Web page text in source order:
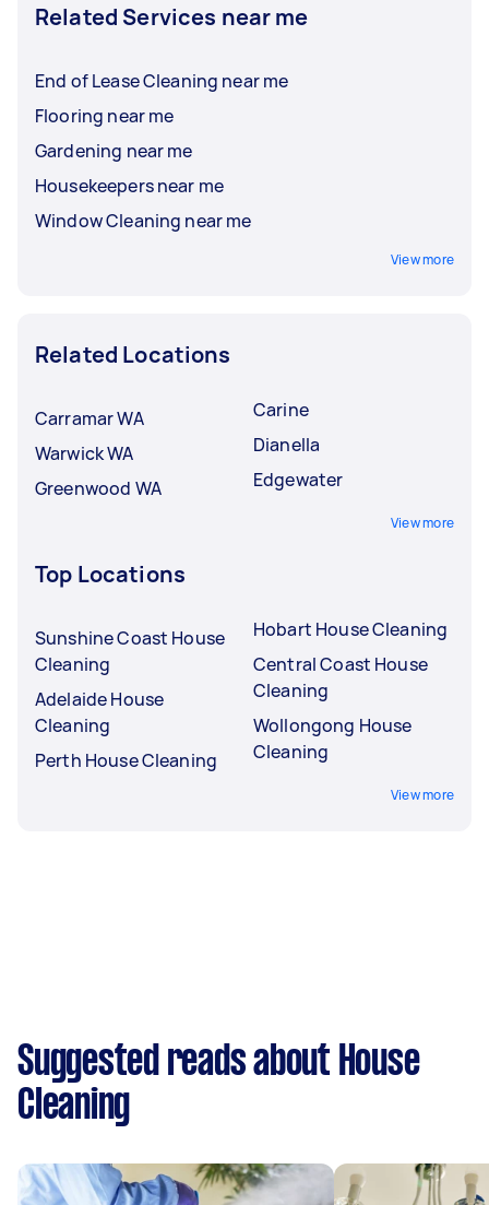
Related Services near me
End of Lease Cleaning near me
Flooring near me
Gardening near me
Housekeepers near me
Window Cleaning near me
View more
Related Locations
Carramar WA
Warwick WA
Greenwood WA
Carine
Dianella
Edgewater
View more
Top Locations
Sunshine Coast House
Cleaning
Adelaide House
Cleaning
Perth House Cleaning
Hobart House Cleaning
Central Coast House
Cleaning
Wollongong House
Cleaning
View more
Suggested reads about House
Cleaning